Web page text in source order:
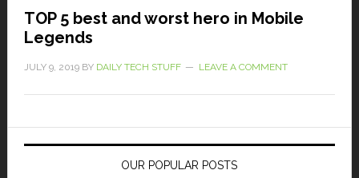
TOP 5 best and worst hero in Mobile
Legends
JULY 9, 2019BY DAILY TECH STUFF LEAVE A COMMENT
OUR POPULAR POSTS